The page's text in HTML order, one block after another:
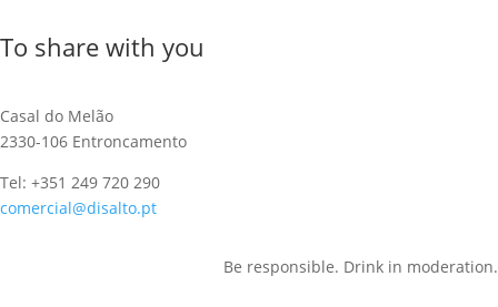
To share with you
Casal do Melão
2330-106 Entroncamento
Tel: +351 249 720 290
comercial@disalto.pt
Be responsible. Drink in moderation.